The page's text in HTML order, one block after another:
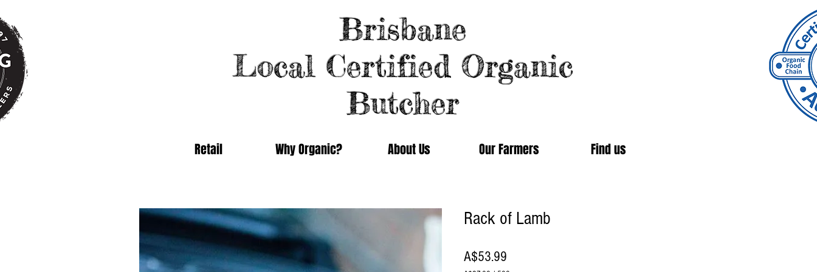
Brisbane
Local Certified Organic
Butcher
Rack of Lamb
A$53.99Price
Retail Why Organic? About Us Our Farmers Find us